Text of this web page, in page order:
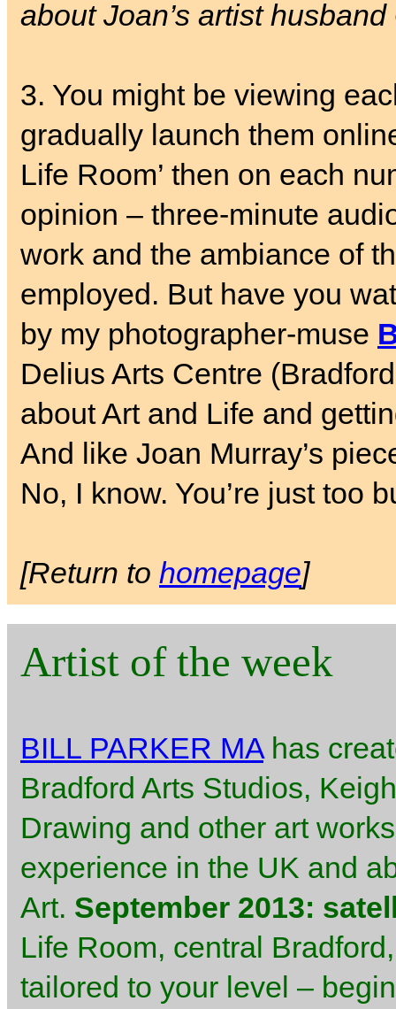
about Joan’s artist husband
3. You might be viewing
gradually launch them
Life Room’ then on each
opinion – three-minute
work and the ambiance of
employed. But have you
by my photographer-muse
Delius Arts Centre
about Art and Life and
And like Joan Murray’s
No, I know. You’re just too
[Return to homepage]
Artist of the week
BILL PARKER MAhas
Bradford Arts Studios,
Drawing and other art
experience in the UK and
Art. September 2013:
Life Room, central
tailored to your level –